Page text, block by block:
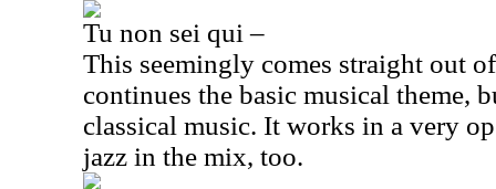
Tu non sei qui –
This seemingly comes straight out
continues the basic musical theme,
classical music. It works in a very
jazz in the mix, too.